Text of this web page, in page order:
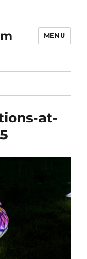
MENU
at-